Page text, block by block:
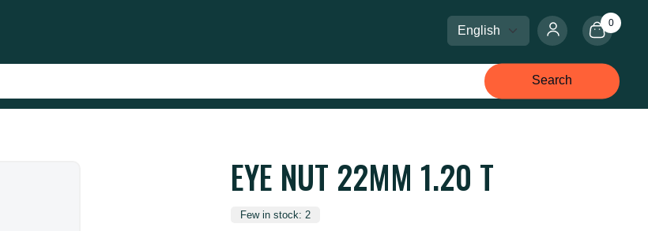
Select currency
Select language 0
Search
EYE NUT 22MM 1.20 T
Few in stock: 2